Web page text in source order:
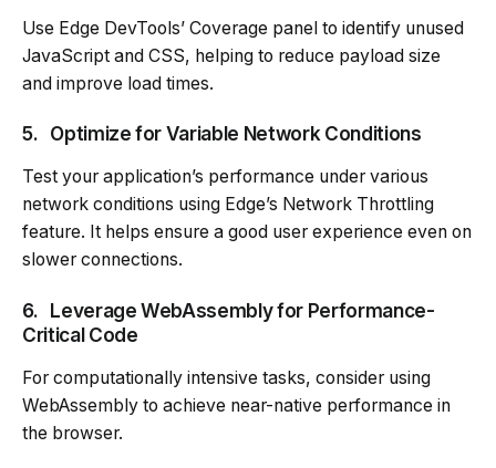
Use Edge DevTools’ Coverage panel to identify unused
JavaScript and CSS, helping to reduce payload size
and improve load times.
5. Optimize for Variable Network Conditions
Test your application’s performance under various
network conditions using Edge’s Network Throttling
feature. It helps ensure a good user experience even on
slower connections.
6. Leverage WebAssembly for Performance-
Critical Code
For computationally intensive tasks, consider using
WebAssembly to achieve near-native performance in
the browser.